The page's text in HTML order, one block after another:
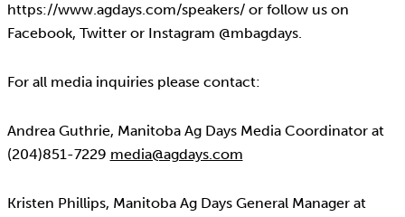
https://www.agdays.com/speakers/ or follow us on
Facebook, Twitter or Instagram @mbagdays.
For all media inquiries please contact:
Andrea Guthrie, Manitoba Ag Days Media Coordinator at
(204)851-7229 media@agdays.com
Kristen Phillips, Manitoba Ag Days General Manager at